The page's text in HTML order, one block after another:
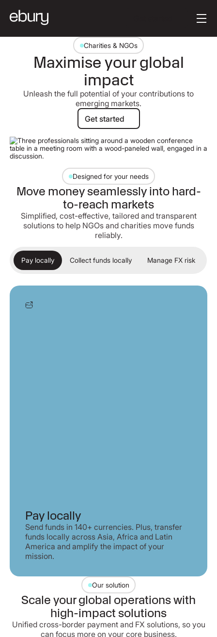
Charities & NGOs
Maximise your global
impact
Unleash the full potential of your contributions to
emerging markets.
Get started
Get started
Designed for your needs
Move money seamlessly into hard-
to-reach markets
Simplified, cost-effective, tailored and transparent
solutions to help NGOs and charities move funds
reliably.
Pay locally Collect funds locally Manage FX risk
Pay locally
Send funds in 140+ currencies. Plus, transfer
funds locally across Asia, Africa and Latin
America and amplify the impact of your
mission.
Our solution
Scale your global operations with
high-impact solutions
Unified cross-border payment and FX solutions, so you
can focus more on your core business.